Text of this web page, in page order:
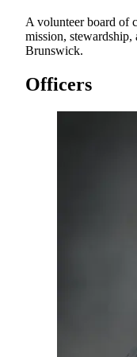
A volunteer board of
mission,
Brunswick.
Officers